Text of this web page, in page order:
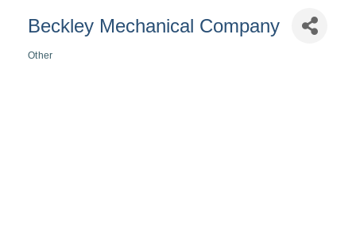
Beckley Mechanical Company
Other